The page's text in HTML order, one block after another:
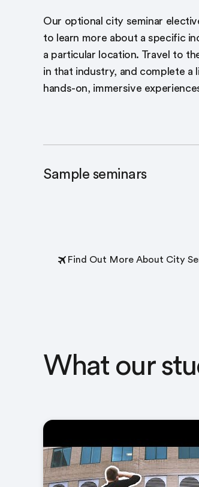
Our optional city seminar
to learn more about a specific
a particular location. Travel to
in that industry, and complete a
hands-on, immersive
Sample seminars
Find Out More About City
What our